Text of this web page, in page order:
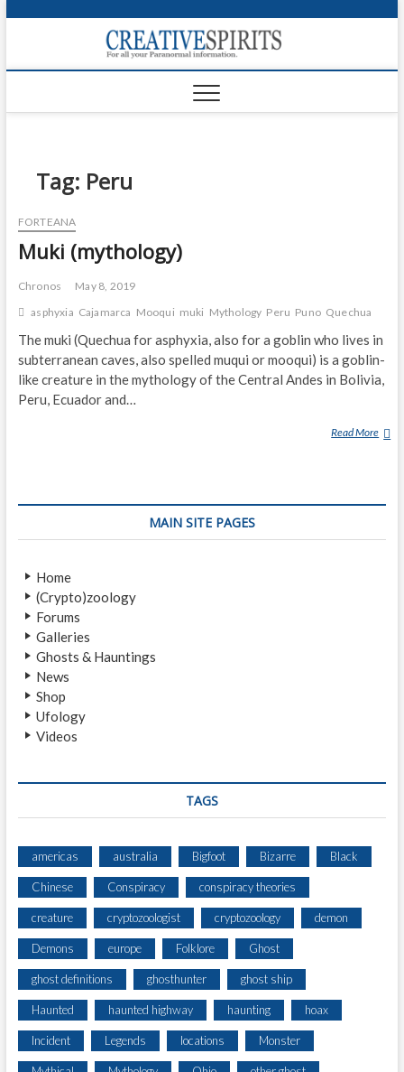
p
o
Tag: Peru
FORTEANA
Muki (mythology)
Chronos
May 8, 2019
asphyxia Cajamarca Mooqui muki Mythology Peru Puno Quechua
The muki (Quechua for asphyxia, also for a goblin who lives in
subterranean caves, also spelled muqui or mooqui) is a goblin-
like creature in the mythology of the Central Andes in Bolivia,
Peru, Ecuador and…
Read More M
(
MAIN SITE PAGES
Home
(Crypto)zoology
Forums
Galleries
Ghosts & Hauntings
News
Shop
Ufology
Videos
TAGS
americas australia Bigfoot Bizarre Black
Chinese Conspiracy conspiracy theories
creature cryptozoologist cryptozoology demon
Demons europe Folklore Ghost
ghost definitions ghosthunter ghost ship
Haunted haunted highway haunting hoax
Incident Legends locations Monster